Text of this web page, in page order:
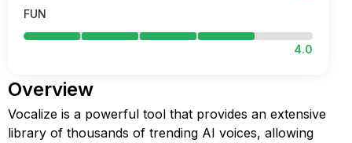
FUN
4.0
Overview
Vocalize is a powerful tool that provides an extensive
library of thousands of trending AI voices, allowing